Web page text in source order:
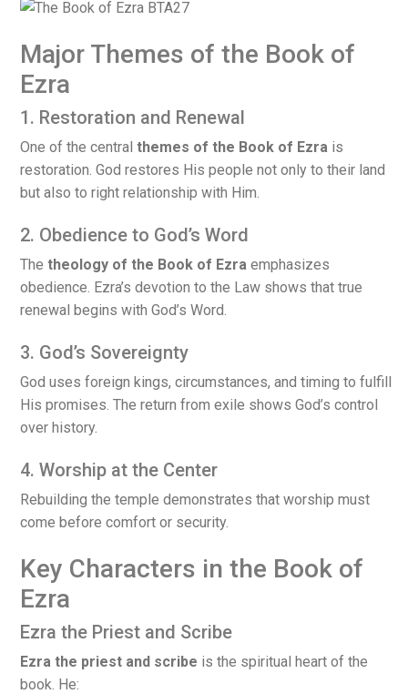
Major Themes of the Book of
Ezra
1. Restoration and Renewal
One of the central themes of the Book of Ezra is
restoration. God restores His people not only to their land
but also to right relationship with Him.
2. Obedience to God’s Word
The theology of the Book of Ezra emphasizes
obedience. Ezra’s devotion to the Law shows that true
renewal begins with God’s Word.
3. God’s Sovereignty
God uses foreign kings, circumstances, and timing to fulfill
His promises. The return from exile shows God’s control
over history.
4. Worship at the Center
Rebuilding the temple demonstrates that worship must
come before comfort or security.
Key Characters in the Book of
Ezra
Ezra the Priest and Scribe
Ezra the priest and scribe is the spiritual heart of the
book. He: